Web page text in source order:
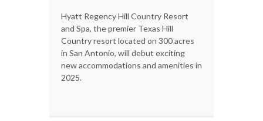
Hyatt Regency Hill Country Resort
and Spa, the premier Texas Hill
Country resort located on 300 acres
in San Antonio, will debut exciting
new accommodations and amenities in
2025.